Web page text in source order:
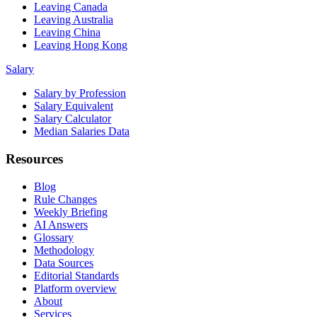
Leaving Canada
Leaving Australia
Leaving China
Leaving Hong Kong
Salary
Salary by Profession
Salary Equivalent
Salary Calculator
Median Salaries Data
Resources
Blog
Rule Changes
Weekly Briefing
AI Answers
Glossary
Methodology
Data Sources
Editorial Standards
Platform overview
About
Services